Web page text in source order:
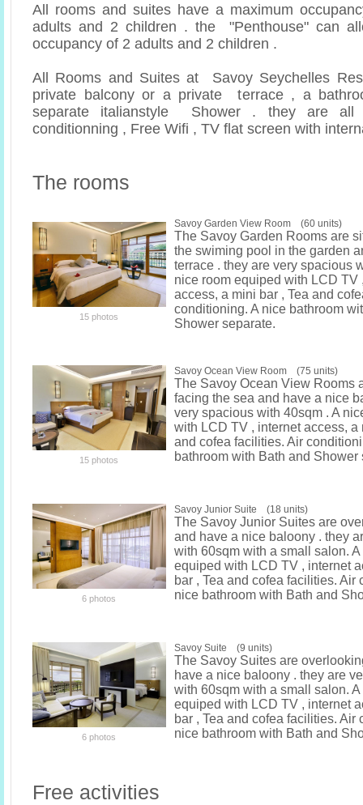
All rooms and suites have a maximum
adults and 2 children . the "Penthouse" can
occupancy of 2 adults and 2 children .
All Rooms and Suites at Savoy Seychelles
private balcony or a private terrace , a
separate italianstyle Shower . they are all
conditionning , Free Wifi , TV flat screen with
The rooms
15 photos
Savoy Garden View Room (60 units)
The Savoy Garden Rooms are
the swiming pool in the garden
terrace . they are very spacious
nice room equiped with LCD TV
access, a mini bar , Tea and
conditioning. A nice bathroom
Shower separate.
15 photos
Savoy Ocean View Room (75 units)
The Savoy Ocean View Rooms
facing the sea and have a nice
very spacious with 40sqm . A
with LCD TV , internet access, a
and cofea facilities. Air
bathroom with Bath and Shower
6 photos
Savoy Junior Suite (18 units)
The Savoy Junior Suites are
and have a nice baloony . they
with 60sqm with a small salon.
equiped with LCD TV , internet
bar , Tea and cofea facilities. Air
nice bathroom with Bath and
6 photos
Savoy Suite (9 units)
The Savoy Suites are
have a nice baloony . they are
with 60sqm with a small salon.
equiped with LCD TV , internet
bar , Tea and cofea facilities. Air
nice bathroom with Bath and
Free activities